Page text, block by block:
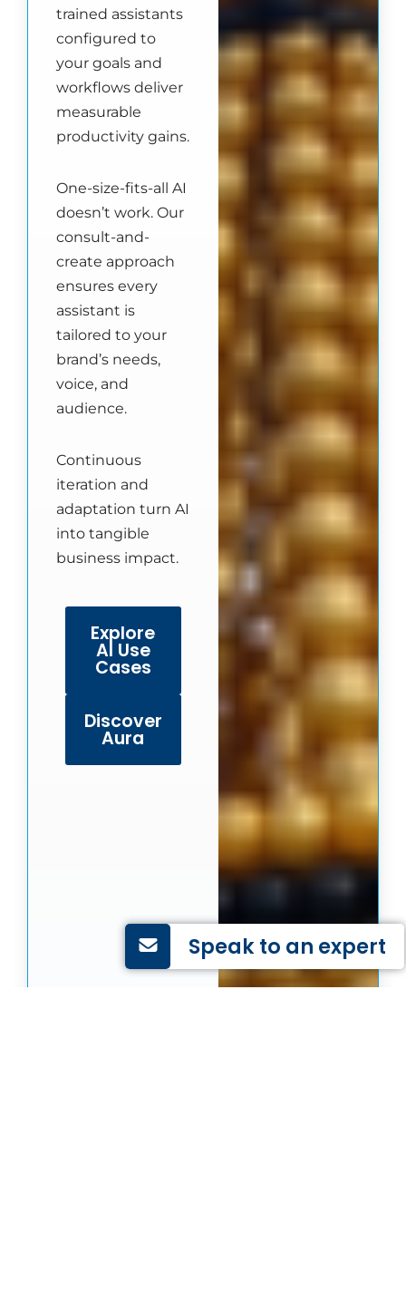
trained assistants
configured to
your goals and
workflows deliver
measurable
productivity gains.
One-size-fits-all AI
doesn’t work. Our
consult-and-
create approach
ensures every
assistant is
tailored to your
brand’s needs,
voice, and
audience.
Continuous
iteration and
adaptation turn AI
into tangible
business impact.
Explore
AI Use
Cases
Discover
Aura
Speak to an expert